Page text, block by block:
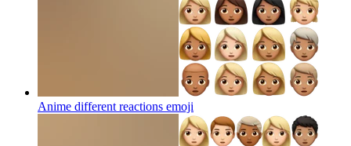
Anime different reactions emoji